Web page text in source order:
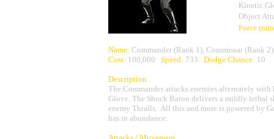
Kinetic
Object
Force
Name: Commander (Rank 1), Commissar (Rank
Cost: 100,000 Speed: 733 Dodge Chance: 10
Description
The Commander attacks enemies alternately
Glove. The Shock Baton delivers a mildly lethal
enemy Thralls. All this and more is powered by
has in abundance.